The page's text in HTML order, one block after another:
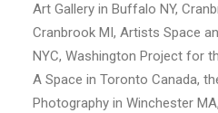
Art Gallery in Buffalo NY,
Cranbrook MI, Artists Space
NYC, Washington Project for
A Space in Toronto Canada,
Photography in Winchester